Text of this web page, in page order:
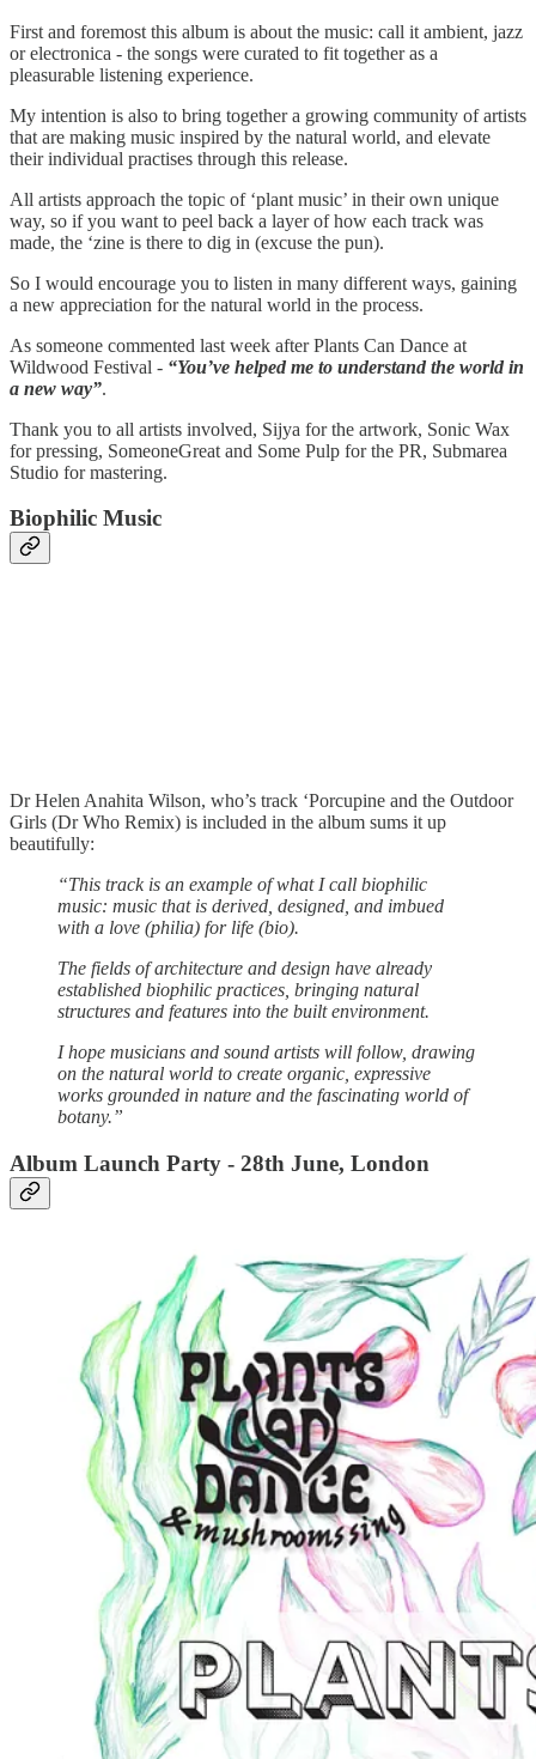
First and foremost this album is about the music: call it ambient, jazz
or electronica - the songs were curated to fit together as a
pleasurable listening experience.
My intention is also to bring together a growing community of artists
that are making music inspired by the natural world, and elevate
their individual practises through this release.
All artists approach the topic of ‘plant music’ in their own unique
way, so if you want to peel back a layer of how each track was
made, the ‘zine is there to dig in (excuse the pun).
So I would encourage you to listen in many different ways, gaining
a new appreciation for the natural world in the process.
As someone commented last week after Plants Can Dance at
Wildwood Festival - “You’ve helped me to understand the world in
a new way”.
Thank you to all artists involved, Sijya for the artwork, Sonic Wax
for pressing, SomeoneGreat and Some Pulp for the PR, Submarea
Studio for mastering.
Biophilic Music
Dr Helen Anahita Wilson, who’s track ‘Porcupine and the Outdoor
Girls (Dr Who Remix) is included in the album sums it up
beautifully:
“This track is an example of what I call biophilic
music: music that is derived, designed, and imbued
with a love (philia) for life (bio).
The fields of architecture and design have already
established biophilic practices, bringing natural
structures and features into the built environment.
I hope musicians and sound artists will follow, drawing
on the natural world to create organic, expressive
works grounded in nature and the fascinating world of
botany.”
Album Launch Party - 28th June, London